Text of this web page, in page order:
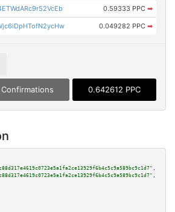
0.59333 PPC ➡
0.049282 PPC ➡
0.642612 PPC
,
,